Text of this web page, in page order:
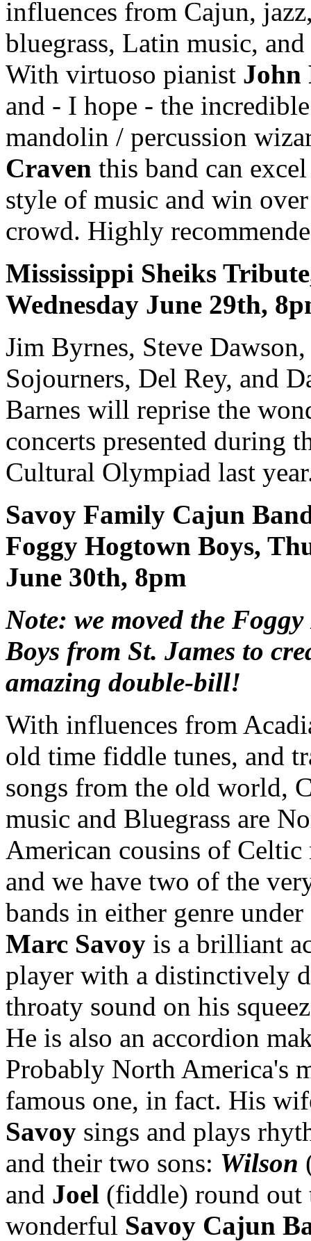
influences from Cajun,
bluegrass, Latin music,
With virtuoso pianist John
and - I hope - the incredible
mandolin / percussion
Craven this band can
style of music and win
crowd. Highly
Mississippi Sheiks
Wednesday June 29th,
Jim Byrnes, Steve
Sojourners, Del Rey, and
Barnes will reprise the
concerts presented during
Cultural Olympiad last
Savoy Family Cajun
Foggy Hogtown Boys,
June 30th, 8pm
Note: we moved the
Boys from St. James to
amazing double-bill!
With influences from
old time fiddle tunes, and
songs from the old world,
music and Bluegrass are
American cousins of Celtic
and we have two of the
bands in either genre
Marc Savoy is a brilliant
player with a distinctively
throaty sound on his
He is also an accordion
Probably North America's
famous one, in fact. His
Savoy sings and plays
and their two sons: Wilson
and Joel (fiddle) round out
wonderful Savoy Cajun